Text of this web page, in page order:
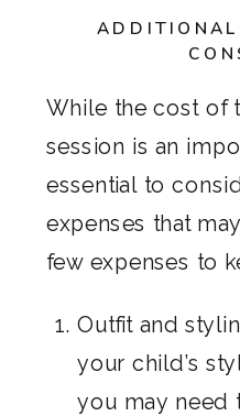
ADDITIONAL
While the cost of
session is an
essential to
expenses that
few expenses to
Outfit and
your child’s
you may need